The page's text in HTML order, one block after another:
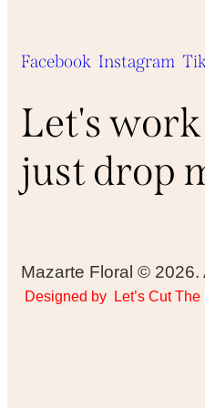
Facebook Instagram
Let's
just drop
Mazarte Floral © 2026.
Designed by Let’s Cut